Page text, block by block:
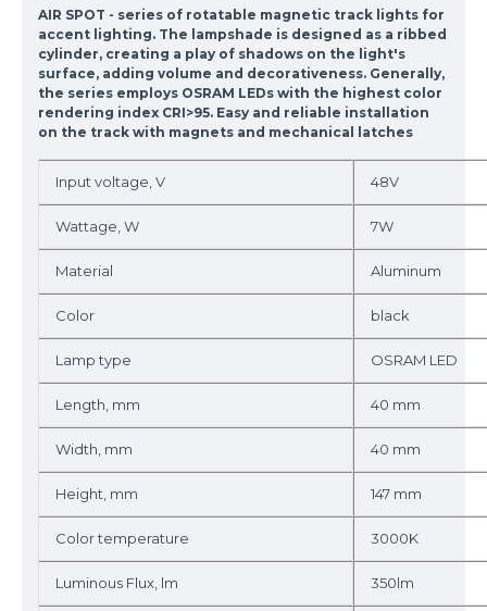
AIR SPOT - series of rotatable magnetic track lights for
accent lighting. The lampshade is designed as a ribbed
cylinder, creating a play of shadows on the light's
surface, adding volume and decorativeness. Generally,
the series employs OSRAM LEDs with the highest color
rendering index CRI>95. Easy and reliable installation
on the track with magnets and mechanical latches
Input voltage, V 48V
Wattage, W 7W
Material Aluminum
Color black
Lamp type OSRAM LED
Length, mm 40 mm
Width, mm 40 mm
Height, mm 147 mm
Color temperature 3000K
Luminous Flux, lm 350lm